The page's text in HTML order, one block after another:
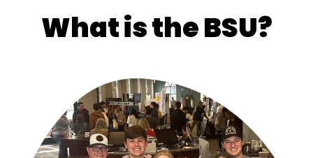
What is the BSU?